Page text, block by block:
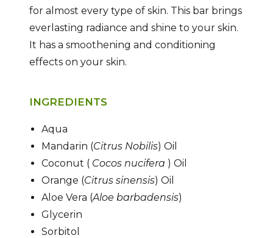
for almost every type of skin. This bar brings
everlasting radiance and shine to your skin.
It has a smoothening and conditioning
effects on your skin.
INGREDIENTS
Aqua
Mandarin (Citrus Nobilis) Oil
Coconut (Cocos nucifera ) Oil
Orange (Citrus sinensis) Oil
Aloe Vera (Aloe barbadensis)
Glycerin
Sorbitol